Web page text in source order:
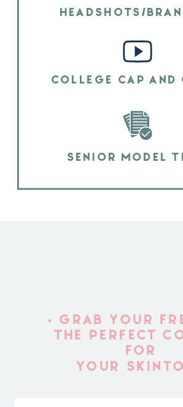
HEADSHOTS/
COLLEGE CAP AND
SENIOR MODEL
• GRAB YOUR
THE PERFECT
FOR
YOUR